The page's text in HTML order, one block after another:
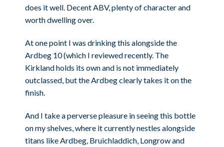
does it well. Decent ABV, plenty of character and
worth dwelling over.
At one point I was drinking this alongside the
Ardbeg 10 (which I reviewed recently. The
Kirkland holds its own and is not immediately
outclassed, but the Ardbeg clearly takes it on the
finish.
And I take a perverse pleasure in seeing this bottle
on my shelves, where it currently nestles alongside
titans like Ardbeg, Bruichladdich, Longrow and